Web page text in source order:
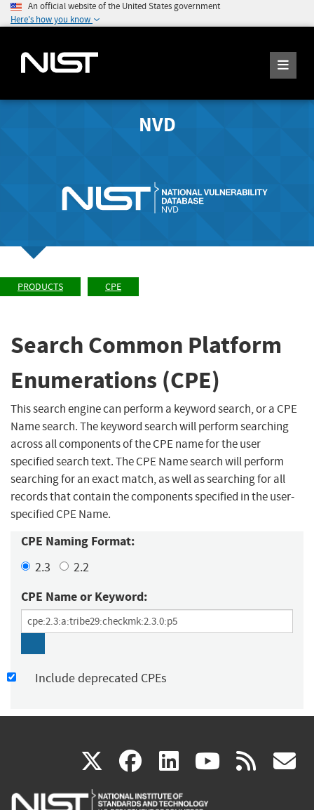
An official website of the United States government
Here's how you know
NVD
PRODUCTS CPE
Search Common Platform
Enumerations (CPE)
This search engine can perform a keyword search, or a CPE
Name search. The keyword search will perform searching
across all components of the CPE name for the user
specified search text. The CPE Name search will perform
searching for an exact match, as well as searching for all
records that contain the components specified in the user-
specified CPE Name.
CPE Naming Format:
2.3 2.2
CPE Name or Keyword:
Include deprecated CPEs
X(link
is
facebook
(link
is
linkedin
(link
is
(link rss